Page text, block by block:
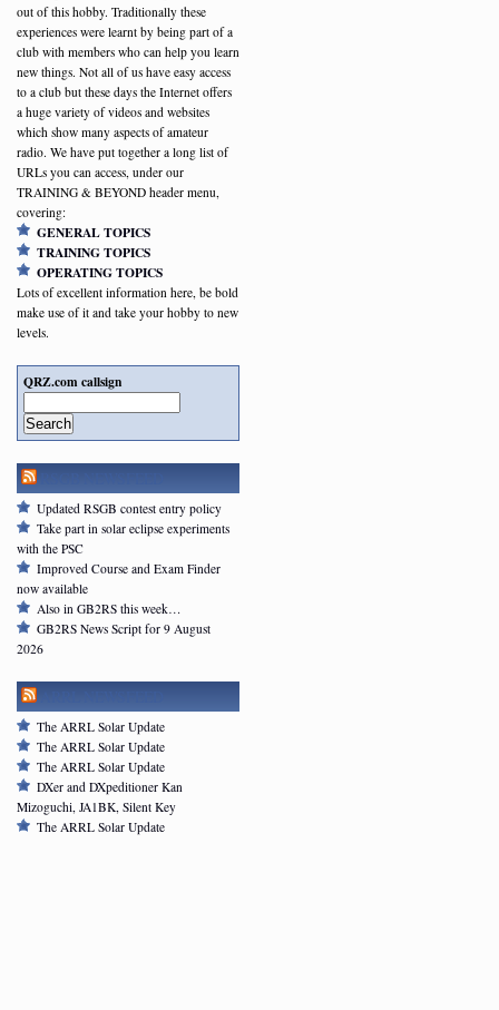
out of this hobby. Traditionally these
experiences were learnt by being part of a
club with members who can help you learn
new things. Not all of us have easy access
to a club but these days the Internet offers
a huge variety of videos and websites
which show many aspects of amateur
radio. We have put together a long list of
URLs you can access, under our
TRAINING & BEYOND header menu,
covering:
GENERAL TOPICS
TRAINING TOPICS
OPERATING TOPICS
Lots of excellent information here, be bold
make use of it and take your hobby to new
levels.
QRZ.com callsign
Search
Updated RSGB contest entry policy
Take part in solar eclipse experiments
with the PSC
Improved Course and Exam Finder
now available
Also in GB2RS this week…
GB2RS News Script for 9 August
2026
The ARRL Solar Update
The ARRL Solar Update
The ARRL Solar Update
DXer and DXpeditioner Kan
Mizoguchi, JA1BK, Silent Key
The ARRL Solar Update